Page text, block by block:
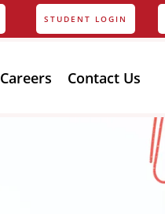
STUDENT LOGIN
Careers Contact Us